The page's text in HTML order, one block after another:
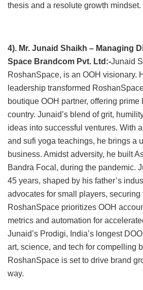
thesis and a resolute growth mindset.
4). Mr. Junaid Shaikh – Managing
Space Brandcom Pvt. Ltd:-Junaid
RoshanSpace, is an OOH visionary.
leadership transformed
boutique OOH partner, offering
country. Junaid’s blend of grit,
ideas into successful ventures. With
and sufi yoga teachings, he brings a
business. Amidst adversity, he built
Bandra Focal, during the pandemic.
45 years, shaped by his father’s
advocates for small players, securing
RoshanSpace prioritizes OOH
metrics and automation for
Junaid’s Prodigi, India’s longest
art, science, and tech for compelling
RoshanSpace is set to drive brand
way.